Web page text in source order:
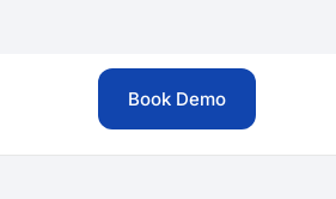
Book Demo